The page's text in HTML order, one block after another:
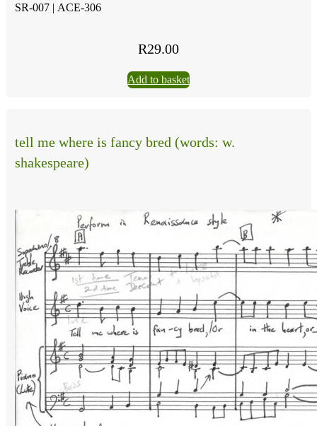
SR-007 | ACE-306
R29.00
Add to basket
tell me where is fancy bred (words: w.
shakespeare)